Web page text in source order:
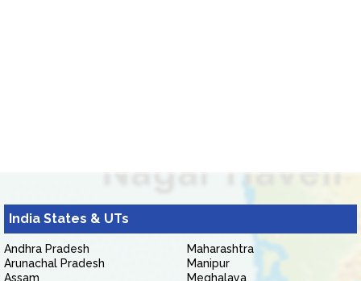
India States & UTs
Andhra Pradesh
Arunachal Pradesh
Assam
Maharashtra
Manipur
Meghalaya